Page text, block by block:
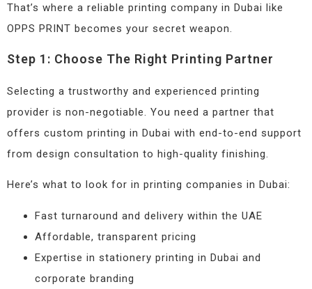
That’s where a reliable printing company in Dubai like
OPPS PRINT becomes your secret weapon.
Step 1: Choose The Right Printing Partner
Selecting a trustworthy and experienced printing
provider is non-negotiable. You need a partner that
offers custom printing in Dubai with end-to-end support
from design consultation to high-quality finishing.
Here’s what to look for in printing companies in Dubai:
Fast turnaround and delivery within the UAE
Affordable, transparent pricing
Expertise in stationery printing in Dubai and
corporate branding